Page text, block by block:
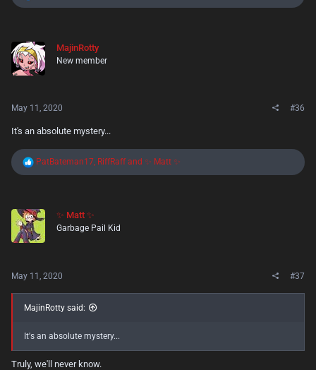
i
o
n
MajinRotty
New member
May 11, 2020 #36
It's an absolute mystery...
R
i
o
n
PatBateman17, RiffRaff and ✨ Matt ✨
✨ Matt ✨
Garbage Pail Kid
May 11, 2020 #37
MajinRotty said:
It's an absolute mystery...
Truly, we'll never know.